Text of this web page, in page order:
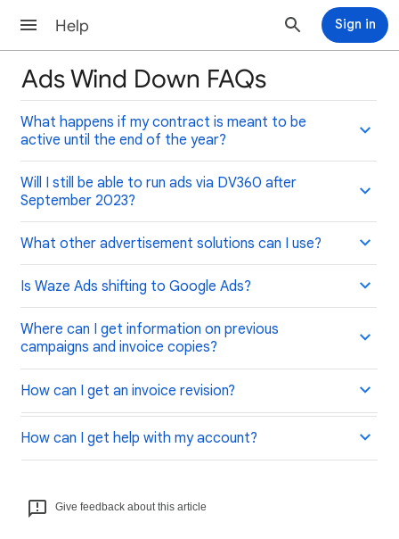
Help Sign in
Ads Wind Down FAQs
What happens if my contract is meant to be
active until the end of the year?
Will I still be able to run ads via DV360 after
September 2023?
What other advertisement solutions can I use?
Is Waze Ads shifting to Google Ads?
Where can I get information on previous
campaigns and invoice copies?
How can I get an invoice revision?
How can I get help with my account?
Give feedback about this article